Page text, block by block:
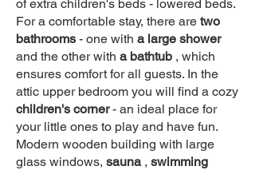
of extra children's beds - lowered beds.
For a comfortable stay, there are two
bathrooms - one with a large shower
and the other with a bathtub , which
ensures comfort for all guests. In the
attic upper bedroom you will find a cozy
children's corner- an ideal place for
your little ones to play and have fun.
Modern wooden building with large
glass windows, sauna, swimming